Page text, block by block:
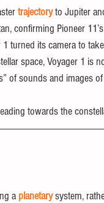
trajectory to Jupiter
confirming Pioneer
turned its camera to
space, Voyager 1 is
of sounds and images
towards the
a planetary system,